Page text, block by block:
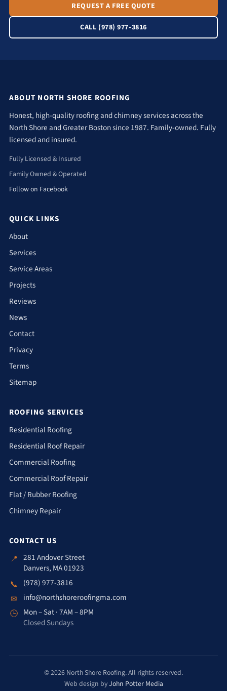
REQUEST A FREE QUOTE
CALL (978) 977-3816
ABOUT NORTH SHORE ROOFING
Honest, high-quality roofing and chimney services across the
North Shore and Greater Boston since 1987. Family-owned. Fully
licensed and insured.
Fully Licensed & Insured
Family Owned & Operated
Follow on Facebook
QUICK LINKS
About
Services
Service Areas
Projects
Reviews
News
Contact
Privacy
Terms
Sitemap
ROOFING SERVICES
Residential Roofing
Residential Roof Repair
Commercial Roofing
Commercial Roof Repair
Flat / Rubber Roofing
Chimney Repair
CONTACT US
📍 281 Andover Street
Danvers, MA 01923
📞 (978) 977-3816
✉
info@northshoreroofingma.com
🕒 Mon – Sat · 7AM – 8PM
Closed Sundays
© 2026 North Shore Roofing. All rights reserved.
Web design byJohn Potter Media